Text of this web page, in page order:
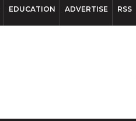
EDUCATION ADVERTISE RSS